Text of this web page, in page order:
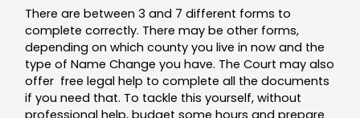
There are between 3 and 7 different forms to
complete correctly. There may be other forms,
depending on which county you live in now and the
type of Name Change you have. The Court may also
offer free legal help to complete all the documents
if you need that. To tackle this yourself, without
professional help, budget some hours and prepare